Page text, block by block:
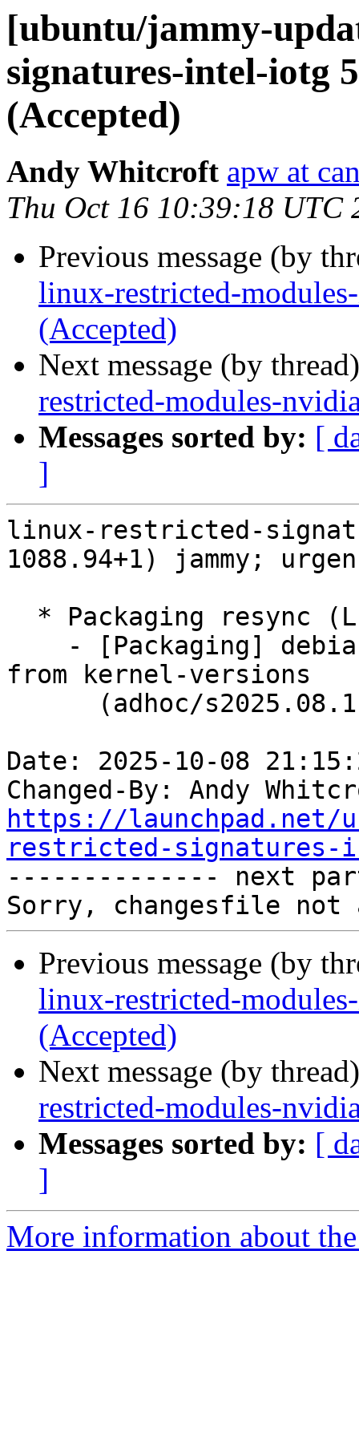
[ubuntu/jammy-
signatures-intel-iotg
(Accepted)
Andy Whitcroft apw at
Thu Oct 16 10:39:18 UTC
Previous message (by
linux-restricted-
(Accepted)
Next message (by
restricted-modules-
Messages sorted by: [
]
linux-restricted-
1088.94+1) jammy;
from kernel-versions
Date: 2025-10-08
Changed-By: Andy
https://launchpad.net/
restricted-signatures-
-------------- next
Previous message (by
linux-restricted-
(Accepted)
Next message (by
restricted-modules-
Messages sorted by: [
]
More information about